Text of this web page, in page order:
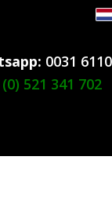
0031
521 341 702